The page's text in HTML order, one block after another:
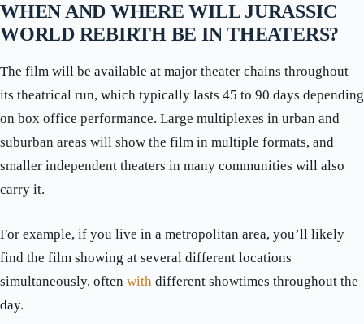
WHEN AND WHERE WILL JURASSIC
WORLD REBIRTH BE IN THEATERS?
The film will be available at major theater chains throughout
its theatrical run, which typically lasts 45 to 90 days depending
on box office performance. Large multiplexes in urban and
suburban areas will show the film in multiple formats, and
smaller independent theaters in many communities will also
carry it.
For example, if you live in a metropolitan area, you’ll likely
find the film showing at several different locations
simultaneously, often with different showtimes throughout the
day.